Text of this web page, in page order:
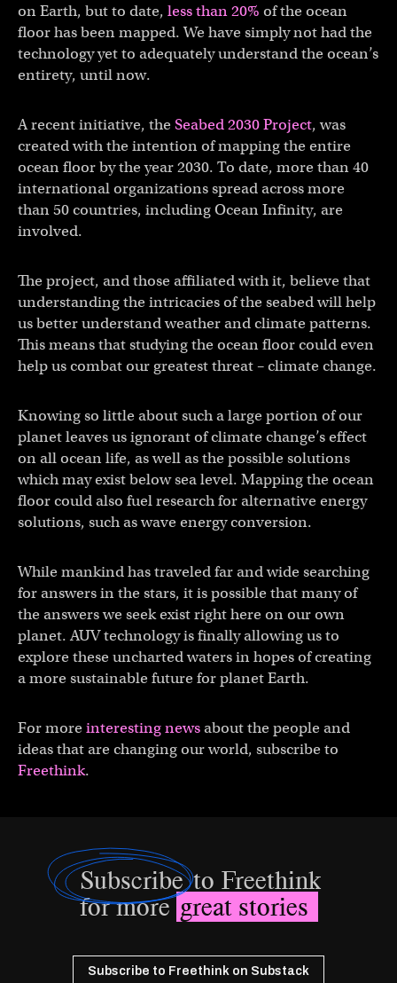
on Earth, but to date, less than 20% of the ocean
floor has been mapped. We have simply not had the
technology yet to adequately understand the ocean’s
entirety, until now.
A recent initiative, the Seabed 2030 Project, was
created with the intention of mapping the entire
ocean floor by the year 2030. To date, more than 40
international organizations spread across more
than 50 countries, including Ocean Infinity, are
involved.
The project, and those affiliated with it, believe that
understanding the intricacies of the seabed will help
us better understand weather and climate patterns.
This means that studying the ocean floor could even
help us combat our greatest threat – climate change.
Knowing so little about such a large portion of our
planet leaves us ignorant of climate change’s effect
on all ocean life, as well as the possible solutions
which may exist below sea level. Mapping the ocean
floor could also fuel research for alternative energy
solutions, such as wave energy conversion.
While mankind has traveled far and wide searching
for answers in the stars, it is possible that many of
the answers we seek exist right here on our own
planet. AUV technology is finally allowing us to
explore these uncharted waters in hopes of creating
a more sustainable future for planet Earth.
For more interesting newsabout the people and
ideas that are changing our world, subscribe to
Freethink.
Subscribeto Freethink
for moregreat stories
Subscribe to Freethink on Substack